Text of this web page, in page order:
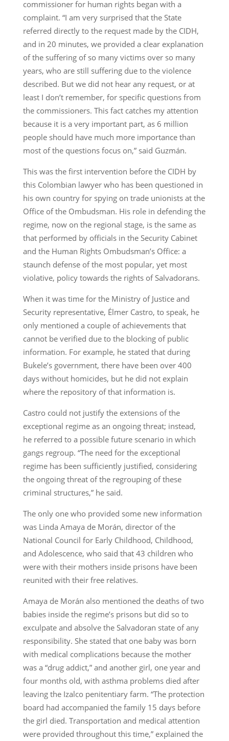
commissioner for human rights began with a
complaint. “I am very surprised that the State
referred directly to the request made by the CIDH,
and in 20 minutes, we provided a clear explanation
of the suffering of so many victims over so many
years, who are still suffering due to the violence
described. But we did not hear any request, or at
least I don’t remember, for specific questions from
the commissioners. This fact catches my attention
because it is a very important part, as 6 million
people should have much more importance than
most of the questions focus on,” said Guzmán.
This was the first intervention before the CIDH by
this Colombian lawyer who has been questioned in
his own country for spying on trade unionists at the
Office of the Ombudsman. His role in defending the
regime, now on the regional stage, is the same as
that performed by officials in the Security Cabinet
and the Human Rights Ombudsman’s Office: a
staunch defense of the most popular, yet most
violative, policy towards the rights of Salvadorans.
When it was time for the Ministry of Justice and
Security representative, Élmer Castro, to speak, he
only mentioned a couple of achievements that
cannot be verified due to the blocking of public
information. For example, he stated that during
Bukele’s government, there have been over 400
days without homicides, but he did not explain
where the repository of that information is.
Castro could not justify the extensions of the
exceptional regime as an ongoing threat; instead,
he referred to a possible future scenario in which
gangs regroup. “The need for the exceptional
regime has been sufficiently justified, considering
the ongoing threat of the regrouping of these
criminal structures,” he said.
The only one who provided some new information
was Linda Amaya de Morán, director of the
National Council for Early Childhood, Childhood,
and Adolescence, who said that 43 children who
were with their mothers inside prisons have been
reunited with their free relatives.
Amaya de Morán also mentioned the deaths of two
babies inside the regime’s prisons but did so to
exculpate and absolve the Salvadoran state of any
responsibility. She stated that one baby was born
with medical complications because the mother
was a “drug addict,” and another girl, one year and
four months old, with asthma problems died after
leaving the Izalco penitentiary farm. “The protection
board had accompanied the family 15 days before
the girl died. Transportation and medical attention
were provided throughout this time,” explained the